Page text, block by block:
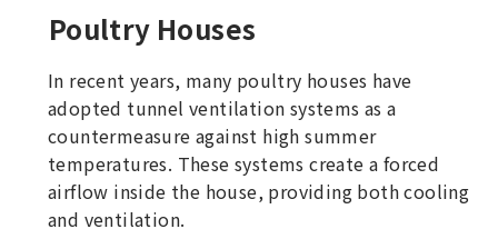
Poultry Houses
In recent years, many poultry houses have
adopted tunnel ventilation systems as a
countermeasure against high summer
temperatures. These systems create a forced
airflow inside the house, providing both cooling
and ventilation.